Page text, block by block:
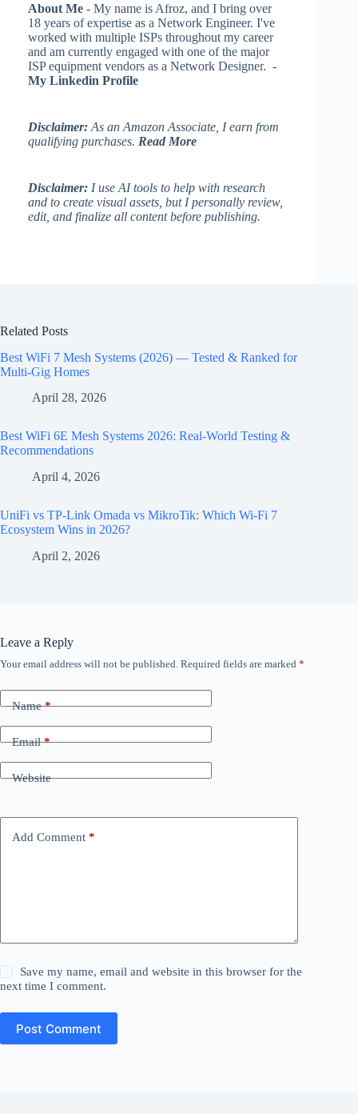
About Me - My name is Afroz, and I bring over
18 years of expertise as a Network Engineer. I've
worked with multiple ISPs throughout my career
and am currently engaged with one of the major
ISP equipment vendors as a Network Designer. -
My Linkedin Profile
Disclaimer: As an Amazon Associate, I earn from
qualifying purchases. Read More
Disclaimer: I use AI tools to help with research
and to create visual assets, but I personally review,
edit, and finalize all content before publishing.
Related Posts
Best WiFi 7 Mesh Systems (2026) — Tested & Ranked for
Multi-Gig Homes
April 28, 2026
Best WiFi 6E Mesh Systems 2026: Real-World Testing &
Recommendations
April 4, 2026
UniFi vs TP-Link Omada vs MikroTik: Which Wi-Fi 7
Ecosystem Wins in 2026?
April 2, 2026
Leave a Reply
Your email address will not be published. Required fields are marked *
Name*
Email*
Website
Add Comment *
Save my name, email and website in this browser for the
next time I comment.
Post Comment